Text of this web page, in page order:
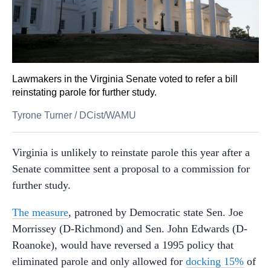
Lawmakers in the Virginia Senate voted to refer a bill
reinstating parole for further study.
Tyrone Turner / DCist/WAMU
Virginia is unlikely to reinstate parole this year after a
Senate committee sent a proposal to a commission for
further study.
The measure, patroned by Democratic state Sen. Joe
Morrissey (D-Richmond) and Sen. John Edwards (D-
Roanoke), would have reversed a 1995 policy that
eliminated parole and only allowed for docking 15% of